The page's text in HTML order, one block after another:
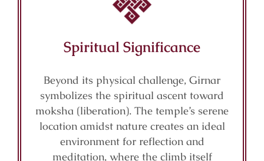
Spiritual Significance
Beyond its physical challenge, Girnar
symbolizes the spiritual ascent toward
moksha (liberation). The temple’s serene
location amidst nature creates an ideal
environment for reflection and
meditation, where the climb itself